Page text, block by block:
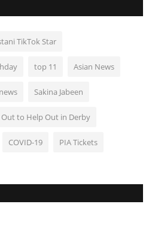
TikTok Star
top 11 Asian News
Sakina Jabeen
Out to Help Out in Derby
COVID-19 PIA Tickets